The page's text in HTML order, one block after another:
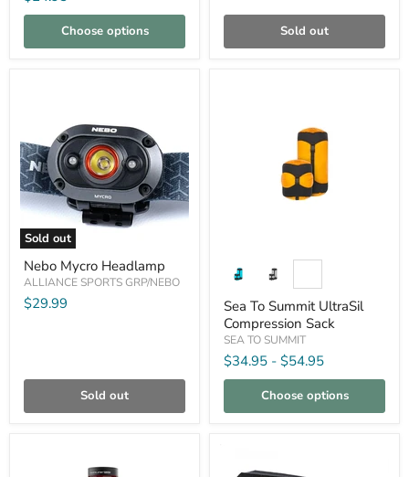
Choose options Sold out
Sold out
Nebo
Mycro
Headlamp
Nebo Mycro Headlamp
ALLIANCE SPORTS GRP/NEBO
$29.99
Sold out
Summit
UltraSil
Compression
Sack
Sea To Summit UltraSil
Compression Sack
SEA TO SUMMIT
$34.95 - $54.95
Choose options